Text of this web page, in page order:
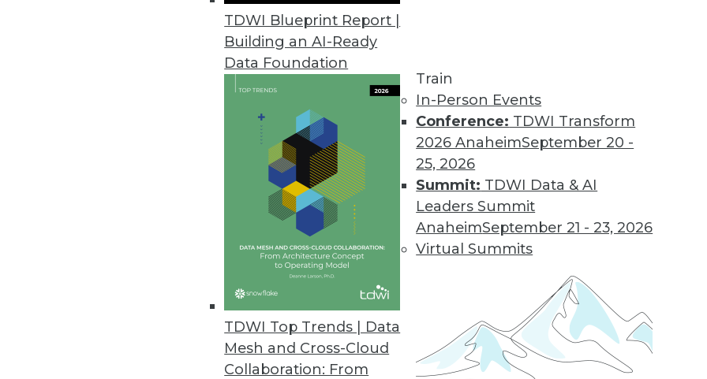
TDWI Blueprint Report |
Building an AI-Ready
Data Foundation
TDWI Top Trends | Data
Mesh and Cross-Cloud
Collaboration: From
Train
In-Person Events
Conference: TDWI Transform
2026 AnaheimSeptember 20 -
25, 2026
Summit: TDWI Data & AI
Leaders Summit
AnaheimSeptember 21 - 23, 2026
Virtual Summits
Pitney Bowes Portrait Explorer Tames Big Data on Desktops
Customer analytics software tool displays customer information graphically to
highlight data quality problems.
Arcplan Enterprise 7.2 Released
New version supports in-memory appliances for analyzing big data.
IBM Accelerates Big Data Decisionmaking
DB2 10, InfoSphere Warehouse 10 help clients find answers up to 10 times